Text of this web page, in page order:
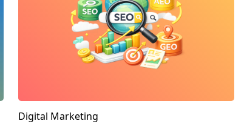
Digital Marketing